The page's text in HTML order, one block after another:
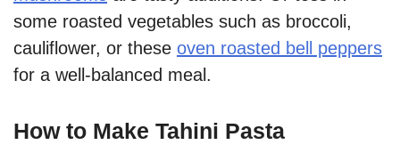
some roasted vegetables such as broccoli,
cauliflower, or these oven roasted bell peppers
for a well-balanced meal.
How to Make Tahini Pasta